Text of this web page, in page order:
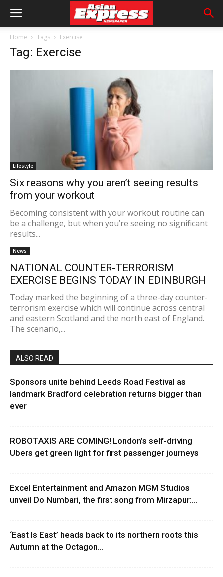
Home Tags Exercise
Tag: Exercise
Lifestyle
Six reasons why you aren’t seeing results
from your workout
Becoming consistent with your workout routine can
be a challenge, but when you’re seeing no significant
results...
News
NATIONAL COUNTER-TERRORISM
EXERCISE BEGINS TODAY IN EDINBURGH
Today marked the beginning of a three-day counter-
terrorism exercise which will continue across central
and eastern Scotland and the north east of England.
The scenario,...
ALSO READ
Sponsors unite behind Leeds Road Festival as
landmark Bradford celebration returns bigger than
ever
ROBOTAXIS ARE COMING! London’s self-driving
Ubers get green light for first passenger journeys
Excel Entertainment and Amazon MGM Studios
unveil Do Numbari, the first song from Mirzapur:...
‘East Is East’ heads back to its northern roots this
Autumn at the Octagon...